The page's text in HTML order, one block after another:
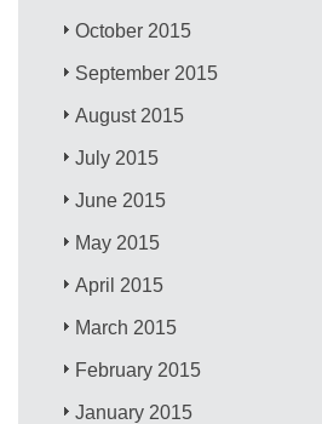
October 2015
September 2015
August 2015
July 2015
June 2015
May 2015
April 2015
March 2015
February 2015
January 2015